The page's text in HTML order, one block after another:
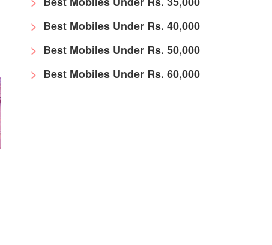
Best Mobiles Under Rs. 40,000
Best Mobiles Under Rs. 50,000
Best Mobiles Under Rs. 60,000